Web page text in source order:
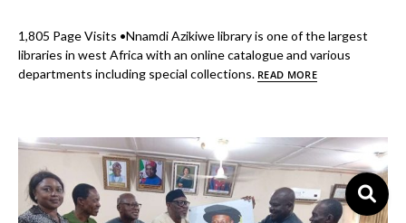
1,805 Page Visits •Nnamdi Azikiwe library is one of the largest
libraries in west Africa with an online catalogue and various
departments including special collections. READ MORE